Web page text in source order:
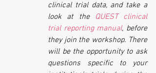
clinical trial data, and take a
look at the QUEST clinical
trial reporting manual, before
they join the workshop. There
will be the opportunity to ask
questions specific to your